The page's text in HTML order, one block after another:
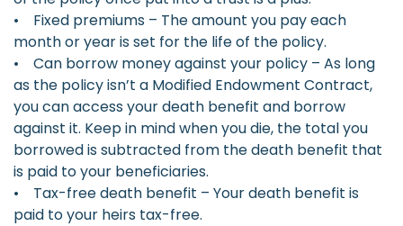
• Fixed premiums – The amount you pay each
month or year is set for the life of the policy.
• Can borrow money against your policy – As long
as the policy isn’t a Modified Endowment Contract,
you can access your death benefit and borrow
against it. Keep in mind when you die, the total you
borrowed is subtracted from the death benefit that
is paid to your beneficiaries.
• Tax-free death benefit – Your death benefit is
paid to your heirs tax-free.